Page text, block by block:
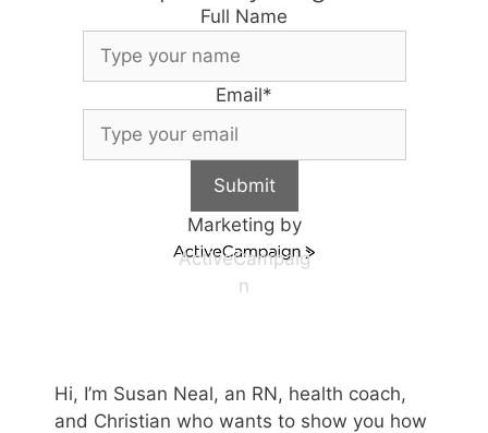
Full Name
Email*
Submit
Marketing by
ActiveCampaig
n
Hi, I’m Susan Neal, an RN, health coach,
and Christian who wants to show you how